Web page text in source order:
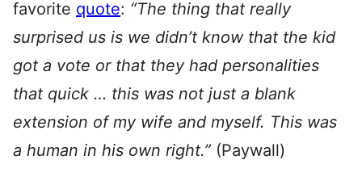
favorite quote: “The thing that really
surprised us is we didn’t know that the kid
got a vote or that they had personalities
that quick … this was not just a blank
extension of my wife and myself. This was
a human in his own right.” (Paywall)